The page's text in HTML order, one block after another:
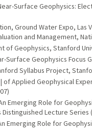
Surface Geophysics:
Ground Water Expo, Las
and Management,
of Geophysics, Stanford
Surface Geophysics Focus
Syllabus Project,
| of Applied Geophysical
Emerging Role for
Lecture Series
Emerging Role for